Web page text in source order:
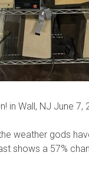
in Wall, NJ June 7,
weather gods
shows a 57%